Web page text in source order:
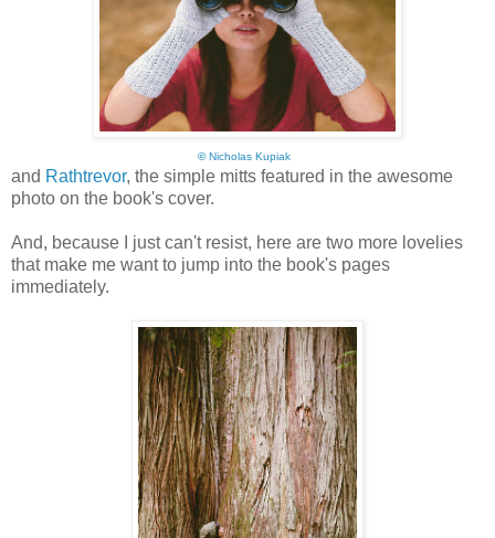
©Nicholas Kupiak
and Rathtrevor, the simple mitts featured in the awesome
photo on the book's cover.
And, because I just can't resist, here are two more lovelies
that make me want to jump into the book's pages
immediately.